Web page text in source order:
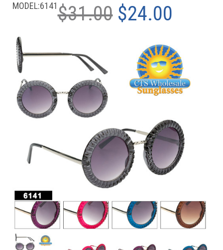
MODEL:6141$31.00 $24.00